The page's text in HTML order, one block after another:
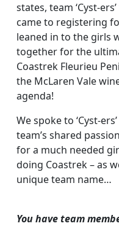
states, team ‘Cyst-
came to registering
leaned in to the girls
together for the
Coastrek Fleurieu
the McLaren Vale
agenda!
We spoke to ‘Cyst-
team’s shared
for a much needed
doing Coastrek – as
unique team name…
You have team